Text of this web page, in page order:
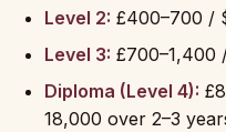
Level 2: £400–700 /
Level 3: £700–1,400
Diploma (Level 4):
18,000 over 2–3